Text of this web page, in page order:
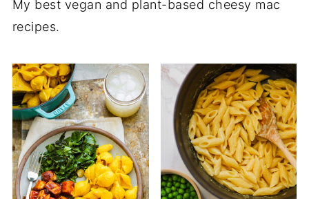
My best vegan and plant-based cheesy mac
recipes.